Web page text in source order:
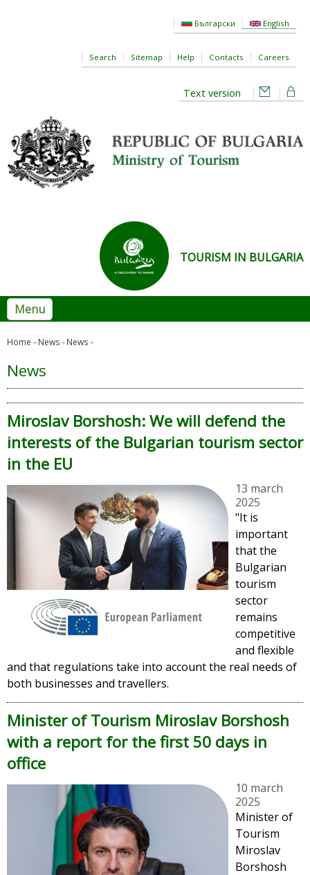
Български English
Search Sitemap Help Contacts Careers
Text version
TOURISM IN BULGARIA
Menu
Home News News
News
Miroslav Borshosh: We will defend the
interests of the Bulgarian tourism sector
in the EU
13 march
2025
"It is
important
that the
Bulgarian
tourism
sector
remains
competitive
and flexible
and that regulations take into account the real needs of
both businesses and travellers.
Minister of Tourism Miroslav Borshosh
with a report for the first 50 days in
office
10 march
2025
Minister of
Tourism
Miroslav
Borshosh